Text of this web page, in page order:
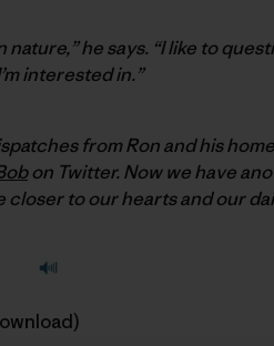
he says. “I like to
interested in.”
from Ron and his
on Twitter. Now we have
to our hearts and our